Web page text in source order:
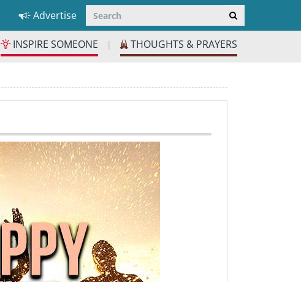
Advertise
INSPIRE SOMEONE | THOUGHTS & PRAYERS